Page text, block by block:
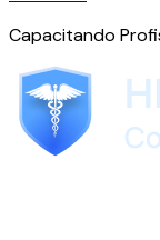
Capacitando